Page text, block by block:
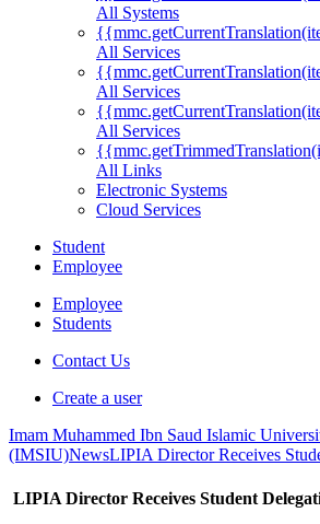
All Systems
All Services
All Services
All Services
All Links
Electronic Systems
Cloud Services
Student
Employee
Employee
Students
Contact Us
Create a user
Imam Muhammed Ibn Saud Islamic
(IMSIU)NewsLIPIA Director Receives
LIPIA Director Receives Student